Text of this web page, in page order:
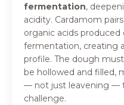
fermentation,
acidity. Cardamom
organic acids
fermentation, creating
profile. The dough
be hollowed and filled,
— not just leavening —
challenge.